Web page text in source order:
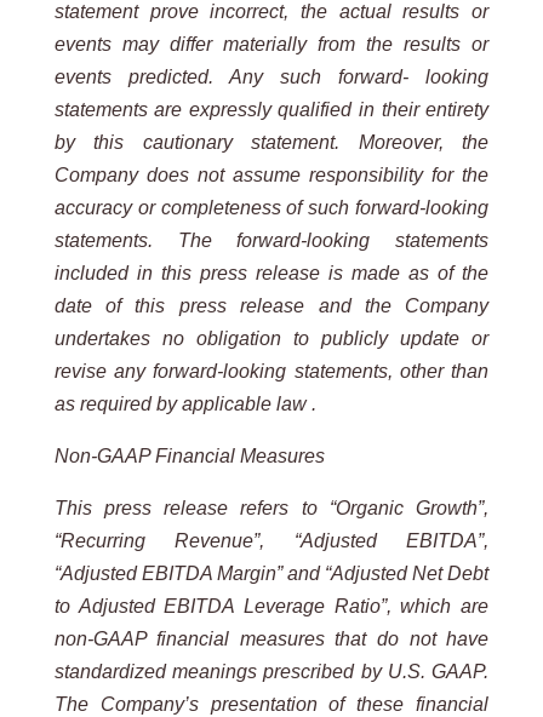
statement prove incorrect, the actual results or
events may differ materially from the results or
events predicted. Any such forward- looking
statements are expressly qualified in their entirety
by this cautionary statement. Moreover, the
Company does not assume responsibility for the
accuracy or completeness of such forward-looking
statements. The forward-looking statements
included in this press release is made as of the
date of this press release and the Company
undertakes no obligation to publicly update or
revise any forward-looking statements, other than
as required by applicable law .
Non-GAAP Financial Measures
This press release refers to “Organic Growth”,
“Recurring Revenue”, “Adjusted EBITDA”,
“Adjusted EBITDA Margin” and “Adjusted Net Debt
to Adjusted EBITDA Leverage Ratio”, which are
non-GAAP financial measures that do not have
standardized meanings prescribed by U.S. GAAP.
The Company’s presentation of these financial